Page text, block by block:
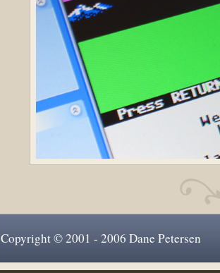
Copyright © 2001 - 2006 Dane Petersen